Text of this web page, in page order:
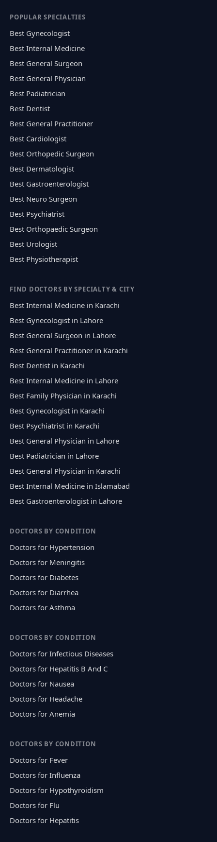
POPULAR SPECIALTIES
Best Gynecologist
Best Internal Medicine
Best General Surgeon
Best General Physician
Best Padiatrician
Best Dentist
Best General Practitioner
Best Cardiologist
Best Orthopedic Surgeon
Best Dermatologist
Best Gastroenterologist
Best Neuro Surgeon
Best Psychiatrist
Best Orthopaedic Surgeon
Best Urologist
Best Physiotherapist
FIND DOCTORS BY SPECIALTY & CITY
Best Internal Medicine in Karachi
Best Gynecologist in Lahore
Best General Surgeon in Lahore
Best General Practitioner in Karachi
Best Dentist in Karachi
Best Internal Medicine in Lahore
Best Family Physician in Karachi
Best Gynecologist in Karachi
Best Psychiatrist in Karachi
Best General Physician in Lahore
Best Padiatrician in Lahore
Best General Physician in Karachi
Best Internal Medicine in Islamabad
Best Gastroenterologist in Lahore
DOCTORS BY CONDITION
Doctors for Hypertension
Doctors for Meningitis
Doctors for Diabetes
Doctors for Diarrhea
Doctors for Asthma
DOCTORS BY CONDITION
Doctors for Infectious Diseases
Doctors for Hepatitis B And C
Doctors for Nausea
Doctors for Headache
Doctors for Anemia
DOCTORS BY CONDITION
Doctors for Fever
Doctors for Influenza
Doctors for Hypothyroidism
Doctors for Flu
Doctors for Hepatitis